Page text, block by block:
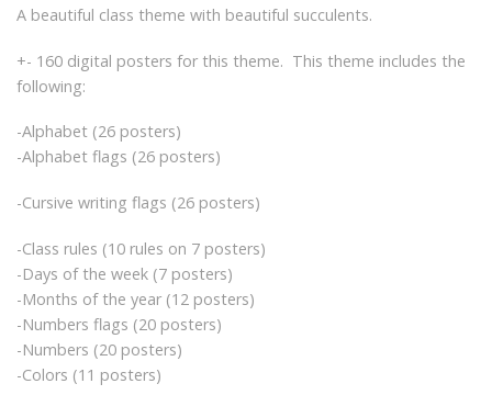
A beautiful class theme with beautiful succulents.
+- 160 digital posters for this theme. This theme includes the
following:
-Alphabet (26 posters)
-Alphabet flags (26 posters)
-Cursive writing flags (26 posters)
-Class rules (10 rules on 7 posters)
-Days of the week (7 posters)
-Months of the year (12 posters)
-Numbers flags (20 posters)
-Numbers (20 posters)
-Colors (11 posters)